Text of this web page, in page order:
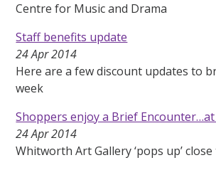
Centre for Music and Drama
Staff benefits update
24 Apr 2014
Here are a few discount updates to
week
Shoppers enjoy a Brief Encounter…at
24 Apr 2014
Whitworth Art Gallery ‘pops up’